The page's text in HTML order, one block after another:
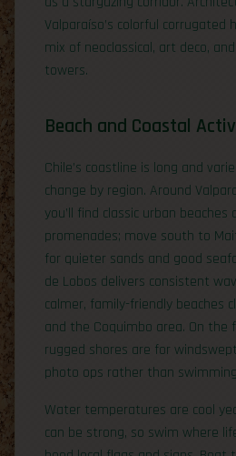
Valparaíso’s colorful corrugated
mix of neoclassical, art deco,
towers.
Beach and Coastal
Chile’s coastline is long and
change by region. Around
you’ll find classic urban beaches
promenades; move south to
for quieter sands and good
de Lobos delivers consistent
calmer, family-friendly beaches
and the Coquimbo area. On the
rugged shores are for
photo ops rather than
Water temperatures are cool
can be strong, so swim where